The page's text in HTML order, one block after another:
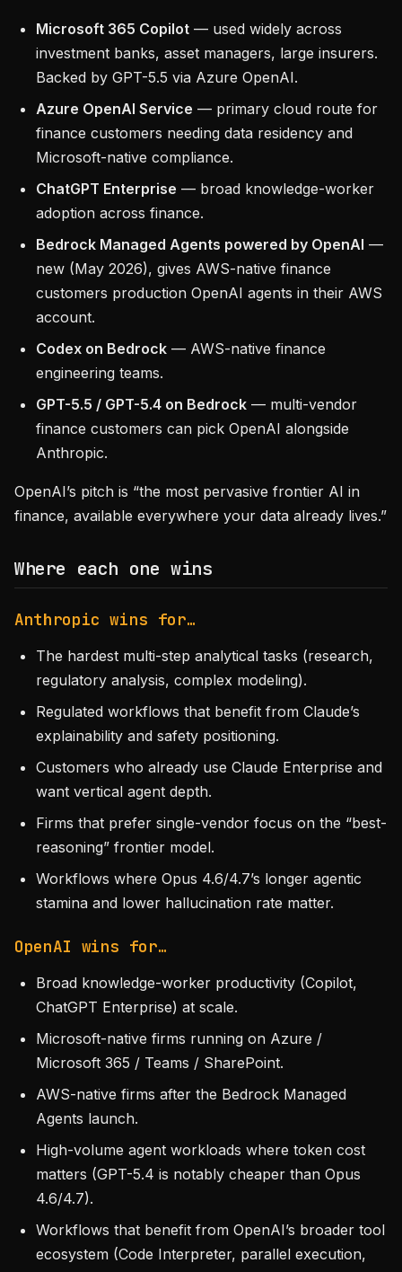
Microsoft 365 Copilot — used widely across
investment banks, asset managers, large insurers.
Backed by GPT-5.5 via Azure OpenAI.
Azure OpenAI Service — primary cloud route for
finance customers needing data residency and
Microsoft-native compliance.
ChatGPT Enterprise — broad knowledge-worker
adoption across finance.
Bedrock Managed Agents powered by OpenAI —
new (May 2026), gives AWS-native finance
customers production OpenAI agents in their AWS
account.
Codex on Bedrock — AWS-native finance
engineering teams.
GPT-5.5 / GPT-5.4 on Bedrock — multi-vendor
finance customers can pick OpenAI alongside
Anthropic.
OpenAI’s pitch is “the most pervasive frontier AI in
finance, available everywhere your data already lives.”
Where each one wins
Anthropic wins for…
The hardest multi-step analytical tasks (research,
regulatory analysis, complex modeling).
Regulated workflows that benefit from Claude’s
explainability and safety positioning.
Customers who already use Claude Enterprise and
want vertical agent depth.
Firms that prefer single-vendor focus on the “best-
reasoning” frontier model.
Workflows where Opus 4.6/4.7’s longer agentic
stamina and lower hallucination rate matter.
OpenAI wins for…
Broad knowledge-worker productivity (Copilot,
ChatGPT Enterprise) at scale.
Microsoft-native firms running on Azure /
Microsoft 365 / Teams / SharePoint.
AWS-native firms after the Bedrock Managed
Agents launch.
High-volume agent workloads where token cost
matters (GPT-5.4 is notably cheaper than Opus
4.6/4.7).
Workflows that benefit from OpenAI’s broader tool
ecosystem (Code Interpreter, parallel execution,